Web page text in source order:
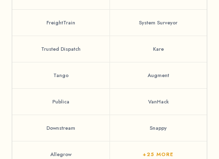
FreightTrain System Surveyor
Trusted Dispatch Kare
Tango Augment
Publica VanHack
Downstream Snappy
Allegrow +25 MORE